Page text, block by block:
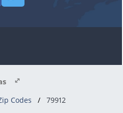
Codes 79912